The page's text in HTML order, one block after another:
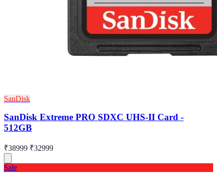
SanDisk
SanDisk Extreme PRO SDXC UHS-II Card -
512GB
₹38999 ₹32999
Sale